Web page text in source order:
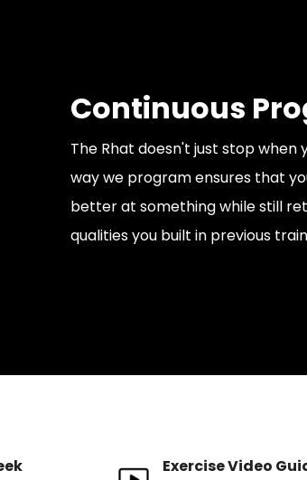
Continuous
The Rhat doesn't just stop when
way we program ensures that
better at something while still
qualities you built in previous
Exercise Video